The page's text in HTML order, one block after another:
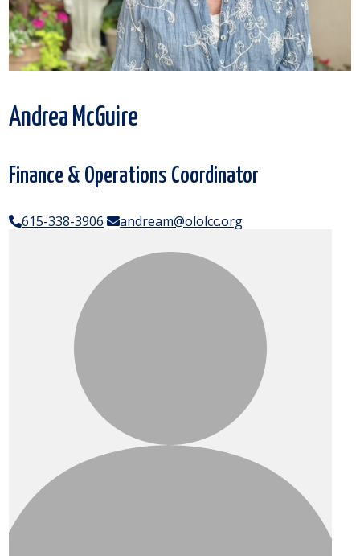
Andrea McGuire
Finance & Operations Coordinator
615-338-3906 andream@ololcc.org